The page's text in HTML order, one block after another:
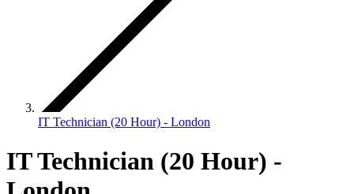
IT Technician (20 Hour) - London
IT Technician (20 Hour) -